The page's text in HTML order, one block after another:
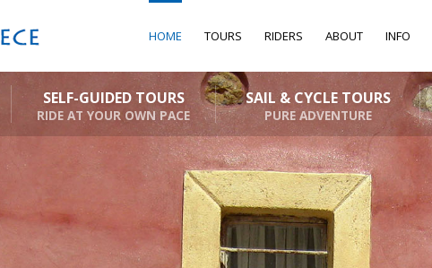
HOME TOURS RIDERS ABOUT INFO
SELF-GUIDED TOURS
RIDE AT YOUR OWN PACE
SAIL & CYCLE TOURS
PURE ADVENTURE